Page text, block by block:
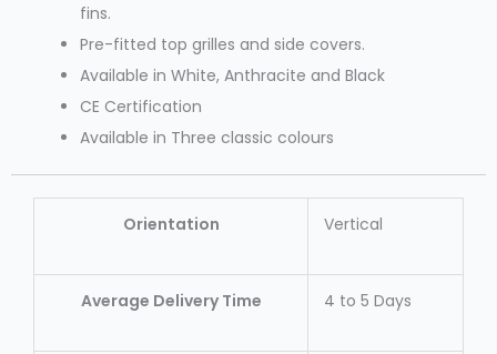
fins.
Pre-fitted top grilles and side covers.
Available in White, Anthracite and Black
CE Certification
Available in Three classic colours
Orientation Vertical
Average Delivery Time 4 to 5 Days